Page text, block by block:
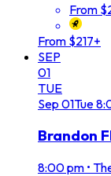
From
From $217+
SEP
01
TUE
Sep 01Tue
Brandon
8:00 pm •